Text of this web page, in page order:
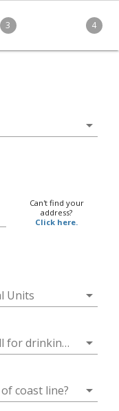
3 4
arrow_drop_down
Can't find your
address?
Click here.
Units arrow_drop_down
water? arrow_drop_down
coast line? arrow_drop_down